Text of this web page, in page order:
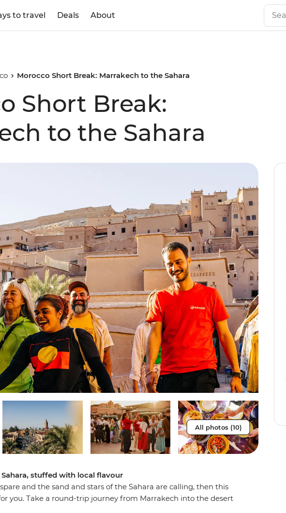
to travel Deals About
Morocco Short Break: Marrakech to the Sahara
Short Break:
to the Sahara
All photos (10)
stuffed with local flavour
and the sand and stars of the Sahara are calling, then this
you. Take a round-trip journey from Marrakech into the desert